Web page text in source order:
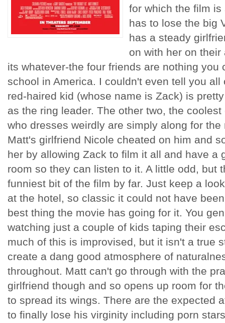
for which the film
has to lose the big
has a steady
on with her on their
its whatever-the four friends are nothing you
school in America. I couldn't even tell you
red-haired kid (whose name is Zack) is
as the ring leader. The other two, the
who dresses weirdly are simply along for
Matt's girlfriend Nicole cheated on him and
her by allowing Zack to film it all and have a
room so they can listen to it. A little odd, but
funniest bit of the film by far. Just keep a
at the hotel, so classic it could not have
best thing the movie has going for it. You
watching just a couple of kids taping their
much of this is improvised, but it isn't a true
create a dang good atmosphere of
throughout. Matt can't go through with the
girlfriend though and so opens up room for
to spread its wings. There are the expected
to finally lose his virginity including porn